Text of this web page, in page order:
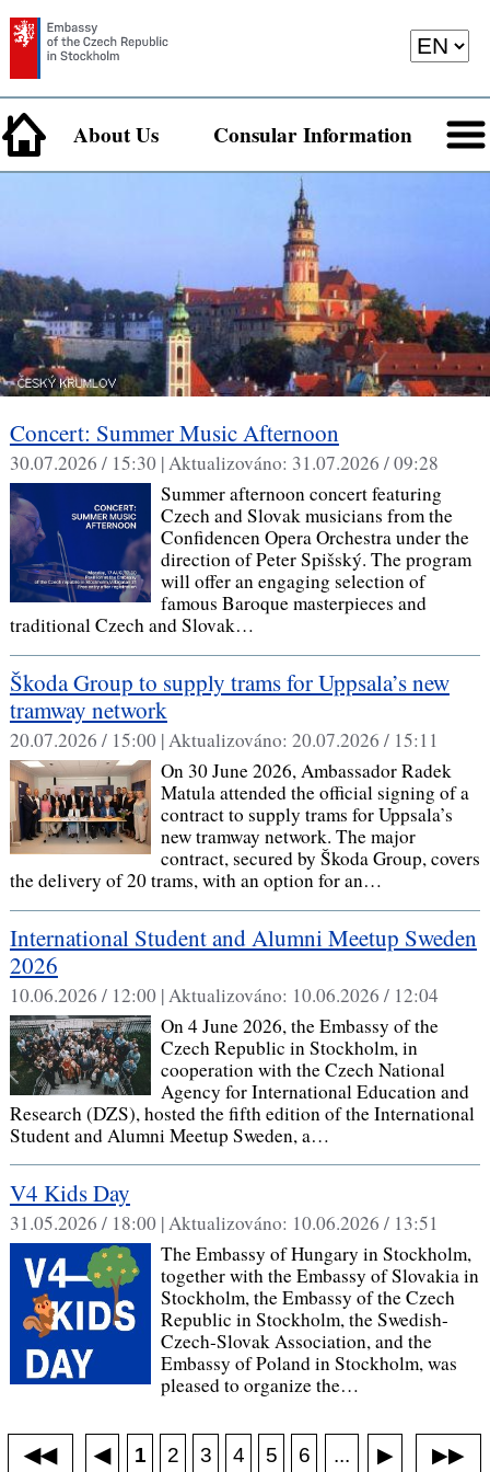
About Us Consular Information
Concert: Summer Music Afternoon
30.07.2026 / 15:30 |Aktualizováno: 31.07.2026 / 09:28
Summer afternoon concert featuring
Czech and Slovak musicians from the
Confidencen Opera Orchestra under the
direction of Peter Spišský. The program
will offer an engaging selection of
famous Baroque masterpieces and
traditional Czech and Slovak…
Škoda Group to supply trams for Uppsala’s new
tramway network
20.07.2026 / 15:00 |Aktualizováno: 20.07.2026 / 15:11
On 30 June 2026, Ambassador Radek
Matula attended the official signing of a
contract to supply trams for Uppsala’s
new tramway network. The major
contract, secured by Škoda Group, covers
the delivery of 20 trams, with an option for an…
International Student and Alumni Meetup Sweden
2026
10.06.2026 / 12:00 |Aktualizováno: 10.06.2026 / 12:04
On 4 June 2026, the Embassy of the
Czech Republic in Stockholm, in
cooperation with the Czech National
Agency for International Education and
Research (DZS), hosted the fifth edition of the International
Student and Alumni Meetup Sweden, a…
V4 Kids Day
31.05.2026 / 18:00 |Aktualizováno: 10.06.2026 / 13:51
The Embassy of Hungary in Stockholm,
together with the Embassy of Slovakia in
Stockholm, the Embassy of the Czech
Republic in Stockholm, the Swedish-
Czech-Slovak Association, and the
Embassy of Poland in Stockholm, was
pleased to organize the…
◀◀ ◀ 1 2 3 4 5 6 ... ▶ ▶▶